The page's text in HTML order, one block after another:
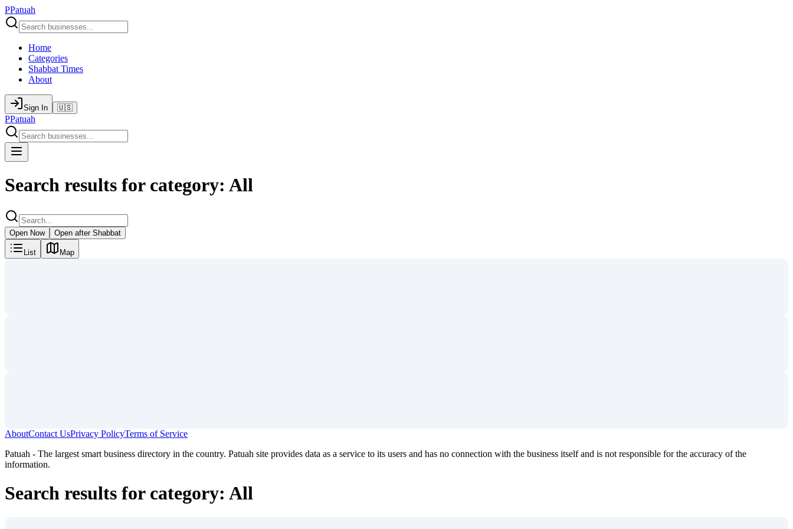
PPatuah
Home
Categories
Shabbat Times
About
Sign In 🇺🇸
PPatuah
Search results for category: All
Open Now Open after Shabbat
List Map
AboutContact UsPrivacy PolicyTerms of Service
Patuah - The largest smart business directory in the country. Patuah site provides data as a service to its users and has no connection with the business itself and is not responsible for the accuracy of the
information.
Search results for category: All